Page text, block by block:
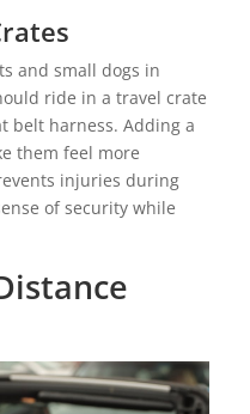
and small dogs in
ride in a travel crate
belt harness. Adding a
them feel more
injuries during
of security while